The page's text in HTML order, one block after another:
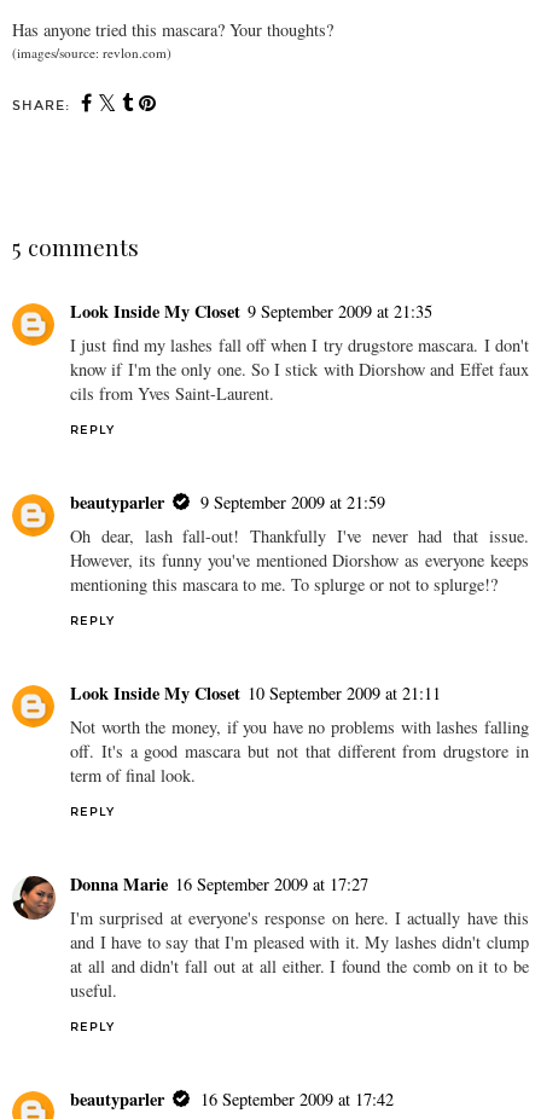
Has anyone tried this mascara? Your thoughts?
(images/source: revlon.com)
SHARE:
5 comments
Look Inside My Closet 9 September 2009 at 21:35
I just find my lashes fall off when I try drugstore mascara. I don't
know if I'm the only one. So I stick with Diorshow and Effet faux
cils from Yves Saint-Laurent.
REPLY
beautyparler
9 September 2009 at 21:59
Oh dear, lash fall-out! Thankfully I've never had that issue.
However, its funny you've mentioned Diorshow as everyone keeps
mentioning this mascara to me. To splurge or not to splurge!?
REPLY
Look Inside My Closet 10 September 2009 at 21:11
Not worth the money, if you have no problems with lashes falling
off. It's a good mascara but not that different from drugstore in
term of final look.
REPLY
Donna Marie 16 September 2009 at 17:27
I'm surprised at everyone's response on here. I actually have this
and I have to say that I'm pleased with it. My lashes didn't clump
at all and didn't fall out at all either. I found the comb on it to be
useful.
REPLY
beautyparler
16 September 2009 at 17:42